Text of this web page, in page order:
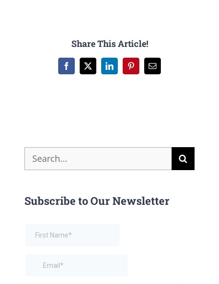
Share This Article!
Facebook
X LinkedInPinterestEmail
Search
for:
Subscribe to Our Newsletter